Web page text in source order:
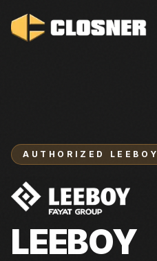
AUTHORIZED LEEBOY
LEEBOY